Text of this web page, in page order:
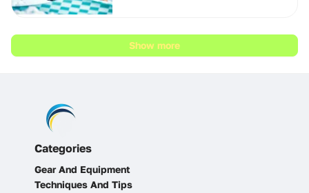
Show more
Categories
Gear And Equipment
Techniques And Tips